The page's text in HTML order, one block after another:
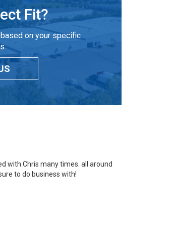
Fit?
on your specific
with Chris many times. all around
to do business with!